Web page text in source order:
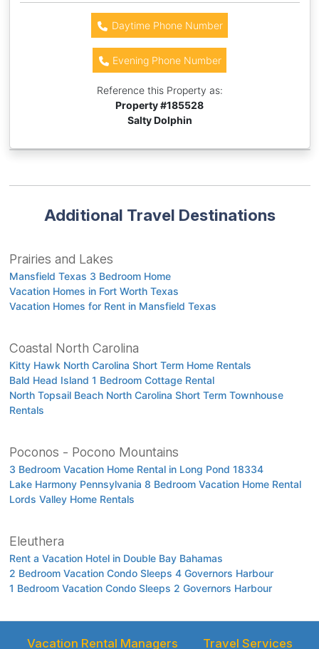
Daytime Phone Number
Evening Phone Number
Reference this Property as:
Property #185528
Salty Dolphin
Additional Travel Destinations
Prairies and Lakes
Mansfield Texas 3 Bedroom Home
Vacation Homes in Fort Worth Texas
Vacation Homes for Rent in Mansfield Texas
Coastal North Carolina
Kitty Hawk North Carolina Short Term Home Rentals
Bald Head Island 1 Bedroom Cottage Rental
North Topsail Beach North Carolina Short Term Townhouse
Rentals
Poconos - Pocono Mountains
3 Bedroom Vacation Home Rental in Long Pond 18334
Lake Harmony Pennsylvania 8 Bedroom Vacation Home Rental
Lords Valley Home Rentals
Eleuthera
Rent a Vacation Hotel in Double Bay Bahamas
2 Bedroom Vacation Condo Sleeps 4 Governors Harbour
1 Bedroom Vacation Condo Sleeps 2 Governors Harbour
Vacation Rental Managers Travel Services